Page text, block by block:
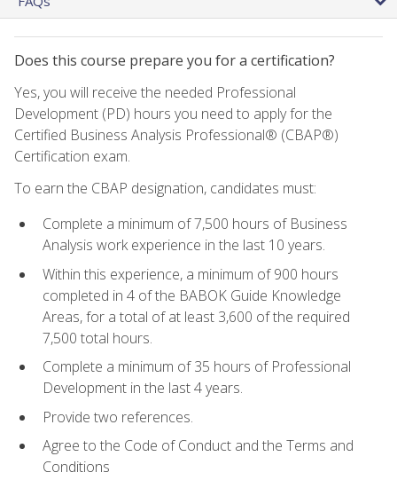
Does this course prepare you for a certification?
Yes, you will receive the needed Professional
Development (PD) hours you need to apply for the
Certified Business Analysis Professional® (CBAP®)
Certification exam.
To earn the CBAP designation, candidates must:
Complete a minimum of 7,500 hours of Business
Analysis work experience in the last 10 years.
Within this experience, a minimum of 900 hours
completed in 4 of the BABOK Guide Knowledge
Areas, for a total of at least 3,600 of the required
7,500 total hours.
Complete a minimum of 35 hours of Professional
Development in the last 4 years.
Provide two references.
Agree to the Code of Conduct and the Terms and
Conditions